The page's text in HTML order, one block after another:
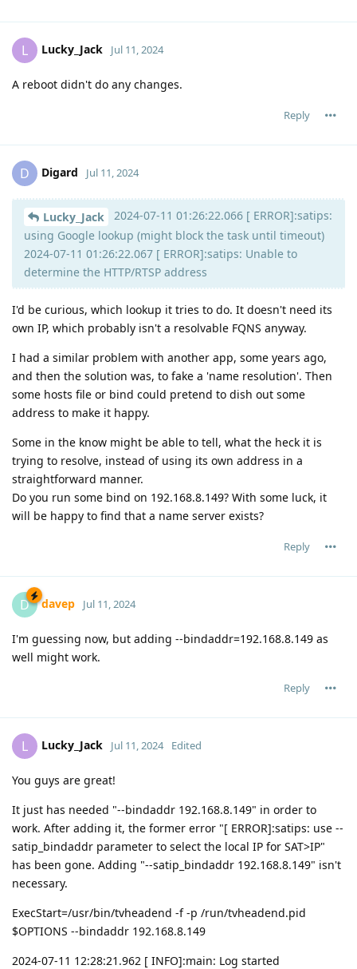
L Lucky_Jack Jul 11, 2024
A reboot didn't do any changes.
Reply
D Digard Jul 11, 2024
Lucky_Jack
2024-07-11 01:26:22.066 [ ERROR]:satips:
using Google lookup (might block the task until timeout)
2024-07-11 01:26:22.067 [ ERROR]:satips: Unable to
determine the HTTP/RTSP address
I'd be curious, which lookup it tries to do. It doesn't need its
own IP, which probably isn't a resolvable FQNS anyway.
I had a similar problem with another app, some years ago,
and then the solution was, to fake a 'name resolution'. Then
some hosts file or bind could pretend to dish out some
address to make it happy.
Some in the know might be able to tell, what the heck it is
trying to resolve, instead of using its own address in a
straightforward manner.
Do you run some bind on 192.168.8.149? With some luck, it
will be happy to find that a name server exists?
Reply
D davep Jul 11, 2024
I'm guessing now, but adding --bindaddr=192.168.8.149 as
well might work.
Reply
L Lucky_Jack Jul 11, 2024 Edited
You guys are great!
It just has needed "--bindaddr 192.168.8.149" in order to
work. After adding it, the former error "[ ERROR]:satips: use --
satip_bindaddr parameter to select the local IP for SAT>IP"
has been gone. Adding "--satip_bindaddr 192.168.8.149" isn't
necessary.
ExecStart=/usr/bin/tvheadend -f -p /run/tvheadend.pid
$OPTIONS --bindaddr 192.168.8.149
2024-07-11 12:28:21.962 [ INFO]:main: Log started